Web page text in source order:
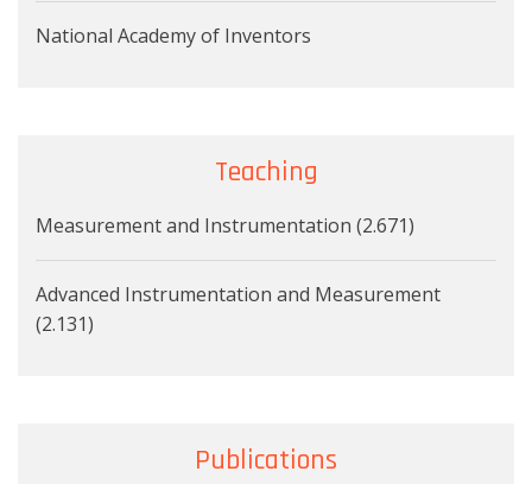
National Academy of Inventors
Teaching
Measurement and Instrumentation (2.671)
Advanced Instrumentation and Measurement
(2.131)
Publications